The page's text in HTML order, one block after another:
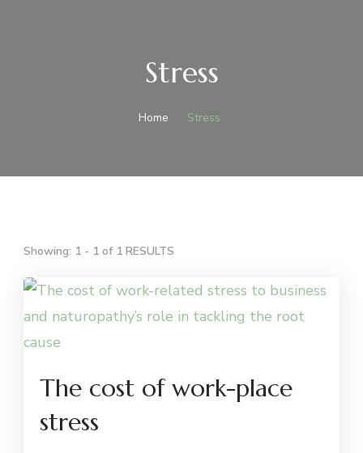
Stress
Home Stress
Showing: 1 - 1 of 1 RESULTS
The cost of work-place
stress